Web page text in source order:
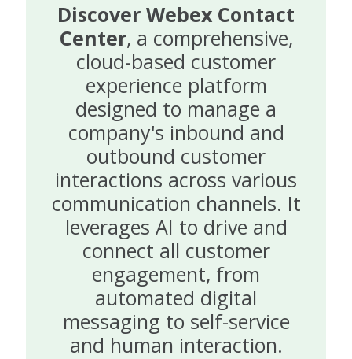
Discover Webex Contact
Center, a comprehensive,
cloud-based customer
experience platform
designed to manage a
company's inbound and
outbound customer
interactions across various
communication channels. It
leverages AI to drive and
connect all customer
engagement, from
automated digital
messaging to self-service
and human interaction.